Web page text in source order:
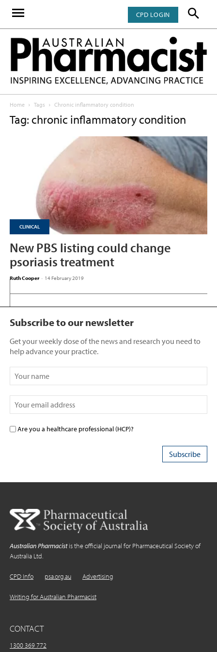
CPD LOGIN
Home Tags Chronic inflammatory condition
Tag: chronic inflammatory condition
CLINICAL
New PBS listing could change
psoriasis treatment
Ruth Cooper - 14 February 2019
Subscribe to our newsletter
Get your weekly dose of the news and research you need to
help advance your practice.
Are you a healthcare professional (HCP)?
Australian Pharmacistis the official journal for Pharmaceutical Society of
Australia Ltd.
CPD Info psa.org.au Advertising
Writing for Australian Pharmacist
CONTACT
1300 369 772